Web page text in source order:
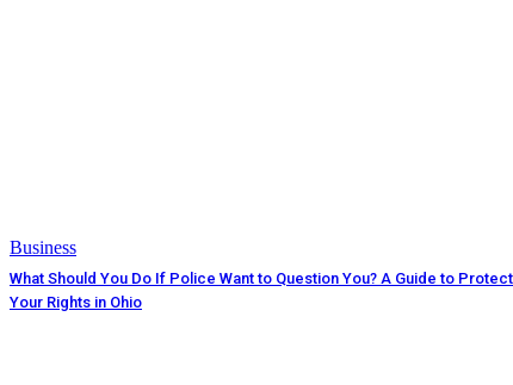
Business
What Should You Do If Police Want to Question You? A Guide to
Your Rights in Ohio